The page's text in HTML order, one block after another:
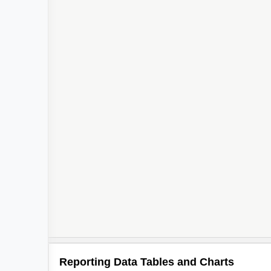
Reporting Data Tables and Charts